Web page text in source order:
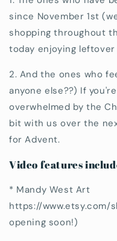
since November 1st
shopping throughout
today enjoying leftover
2. And the ones who
anyone else??) If
overwhelmed by the
bit with us over the
for Advent.
Video features
* Mandy West Art
https://www.etsy.com/
opening soon!)